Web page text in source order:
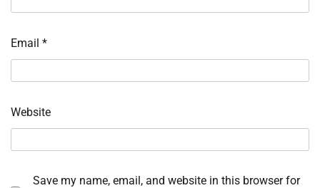
Email *
Website
Save my name, email, and website in this browser for